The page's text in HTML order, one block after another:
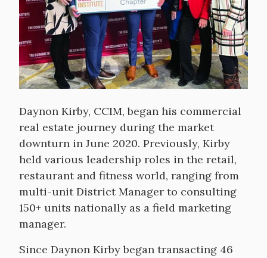
Daynon Kirby, CCIM, began his commercial
real estate journey during the market
downturn in June 2020. Previously, Kirby
held various leadership roles in the retail,
restaurant and fitness world, ranging from
multi-unit District Manager to consulting
150+ units nationally as a field marketing
manager.
Since Daynon Kirby began transacting 46